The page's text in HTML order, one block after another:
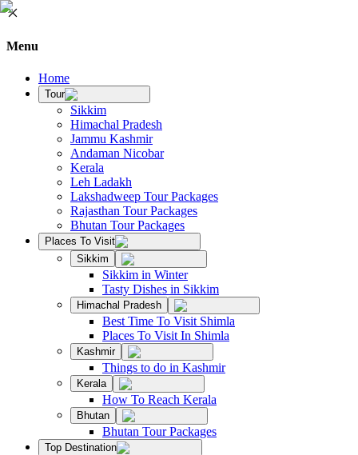
Menu
Home
Tour
Sikkim
Himachal Pradesh
Jammu Kashmir
Andaman Nicobar
Kerala
Leh Ladakh
Lakshadweep Tour Packages
Rajasthan Tour Packages
Bhutan Tour Packages
Places To Visit
Sikkim
Sikkim in Winter
Tasty Dishes in Sikkim
Himachal Pradesh
Best Time To Visit Shimla
Places To Visit In Shimla
Kashmir
Things to do in Kashmir
Kerala
How To Reach Kerala
Bhutan
Bhutan Tour Packages
Top Destination